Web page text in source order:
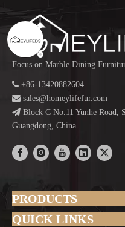
Focus on Marble Dining
 +86-13420882604
 sales@homeylifefur.com
 Block C No.11 Yunhe Road,
Guangdong, China
PRODUCTS
QUICK LINKS